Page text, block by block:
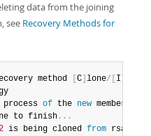
data from the joining
see Recovery Methods for
method
C lone/ I
of the new member
to finish ...
is being cloned from